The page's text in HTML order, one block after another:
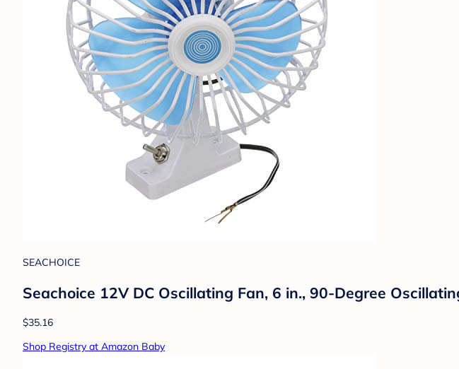
SEACHOICE
Seachoice 12V DC Oscillating Fan, 6 in., 90-Degree
$35.16
Shop Registry at Amazon Baby